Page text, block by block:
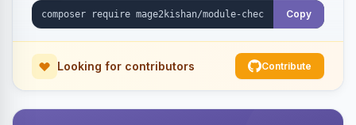
Copy
Looking for contributors Contribute